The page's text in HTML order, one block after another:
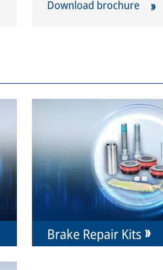
Download brochure
Brake Repair Kits